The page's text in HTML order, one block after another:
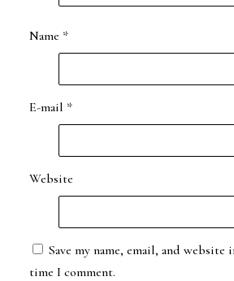
Name *
E-mail *
Website
Save my name, email, and
time I comment.